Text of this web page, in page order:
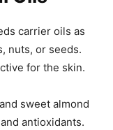
carrier oils as
nuts, or seeds.
for the skin.
sweet almond
antioxidants.